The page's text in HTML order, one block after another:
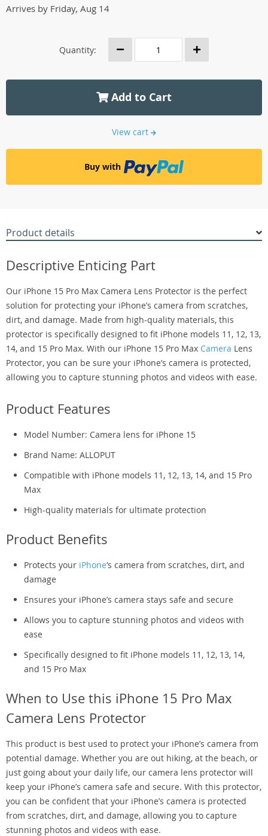
Arrives by Friday, Aug 14
Quantity:
Add to Cart
View cart
Buy with
Product details
Descriptive Enticing Part
Our iPhone 15 Pro Max Camera Lens Protector is the perfect
solution for protecting your iPhone’s camera from scratches,
dirt, and damage. Made from high-quality materials, this
protector is specifically designed to fit iPhone models 11, 12, 13,
14, and 15 Pro Max. With our iPhone 15 Pro Max Camera Lens
Protector, you can be sure your iPhone’s camera is protected,
allowing you to capture stunning photos and videos with ease.
Product Features
Model Number: Camera lens for iPhone 15
Brand Name: ALLOPUT
Compatible with iPhone models 11, 12, 13, 14, and 15 Pro
Max
High-quality materials for ultimate protection
Product Benefits
Protects your iPhone‘s camera from scratches, dirt, and
damage
Ensures your iPhone’s camera stays safe and secure
Allows you to capture stunning photos and videos with
ease
Specifically designed to fit iPhone models 11, 12, 13, 14,
and 15 Pro Max
When to Use this iPhone 15 Pro Max
Camera Lens Protector
This product is best used to protect your iPhone’s camera from
potential damage. Whether you are out hiking, at the beach, or
just going about your daily life, our camera lens protector will
keep your iPhone’s camera safe and secure. With this protector,
you can be confident that your iPhone’s camera is protected
from scratches, dirt, and damage, allowing you to capture
stunning photos and videos with ease.